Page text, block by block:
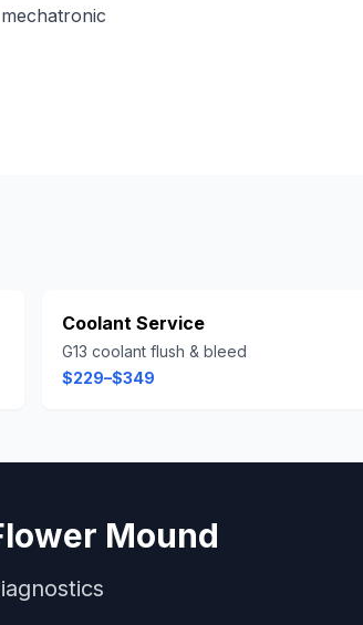
Coolant Service
G13 coolant flush & bleed
$229–$349
Mound